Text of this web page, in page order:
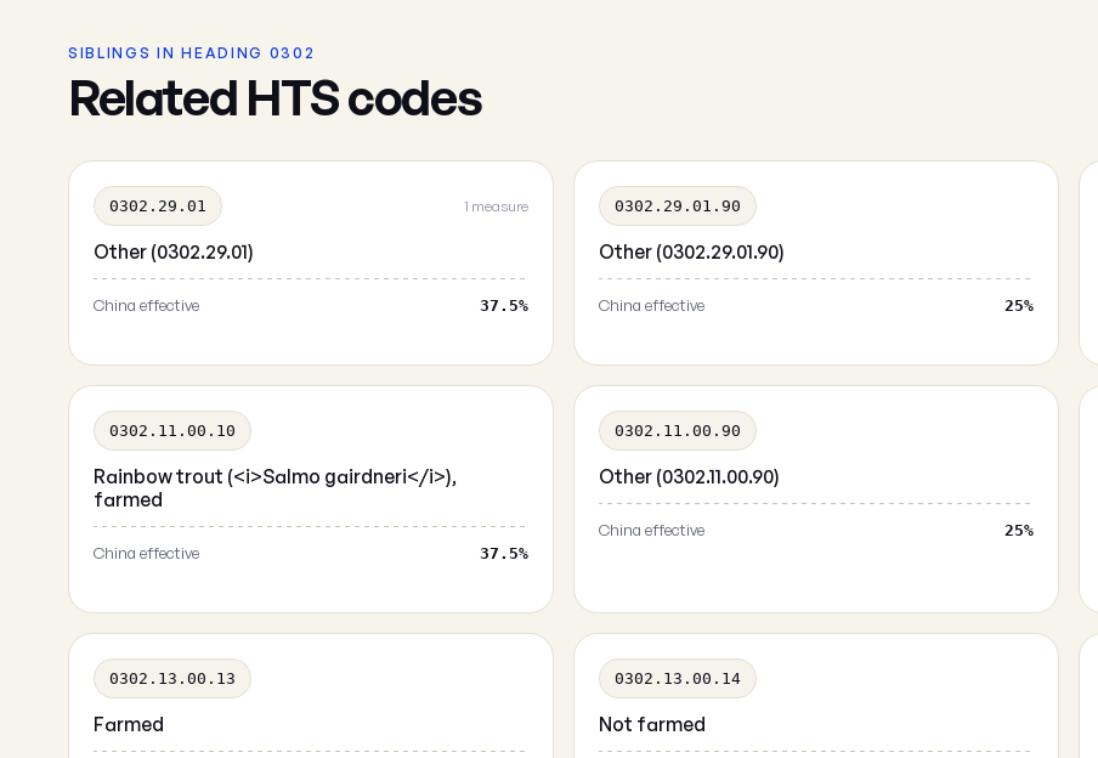
SIBLINGS IN HEADING 0302
Related HTS codes
0302.29.01 1 measure
Other (0302.29.01)
China effective 37.5%
0302.29.01.90
Other (0302.29.01.90)
China effective 25%
0302.11.00.10
Rainbow trout (<i>Salmo gairdneri</i>),
farmed
China effective 37.5%
0302.11.00.90
Other (0302.11.00.90)
China effective 25%
0302.13.00.13
Farmed
0302.13.00.14
Not farmed